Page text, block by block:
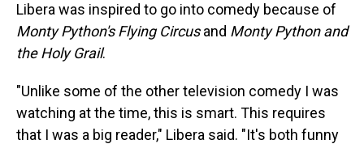
Libera was inspired to go into comedy because of
Monty Python's Flying Circusand Monty Python and
the Holy Grail.
"Unlike some of the other television comedy I was
watching at the time, this is smart. This requires
that I was a big reader," Libera said. "It's both funny